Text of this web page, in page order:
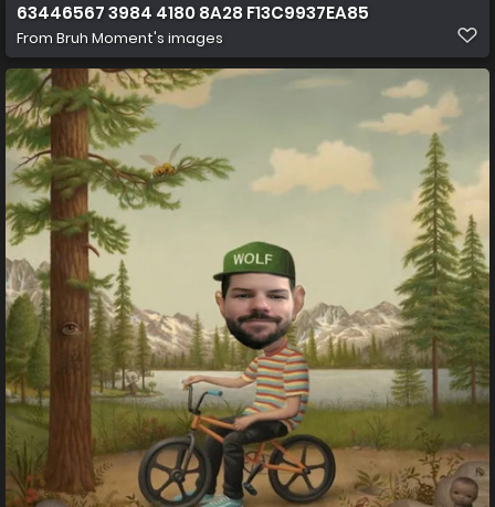
63446567 3984 4180 8A28 F13C9937EA85
From Bruh Moment's images